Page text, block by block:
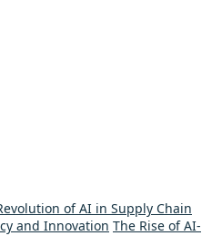
of AI in Supply Chain
and Innovation The Rise of AI-